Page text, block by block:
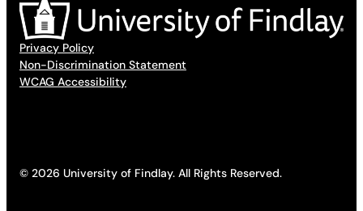
Privacy Policy
Non-Discrimination Statement
WCAG Accessibility
© 2026 University of Findlay. All Rights Reserved.